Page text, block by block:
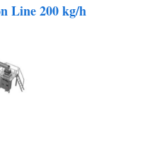
Line 200 kg/h